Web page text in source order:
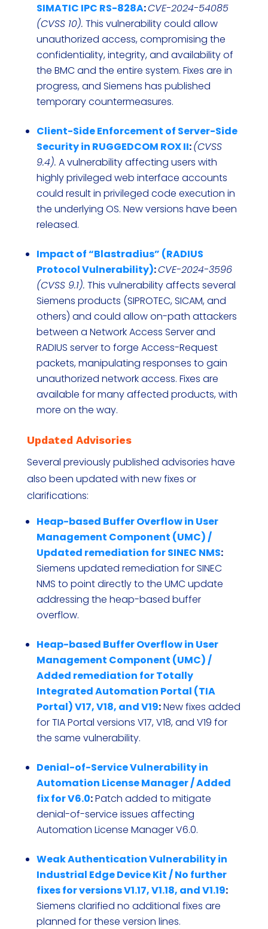
SIMATIC IPC RS-828A:CVE-2024-54085
(CVSS 10). This vulnerability could allow
unauthorized access, compromising the
confidentiality, integrity, and availability of
the BMC and the entire system. Fixes are in
progress, and Siemens has published
temporary countermeasures.
Client-Side Enforcement of Server-Side
Security in RUGGEDCOM ROX II:(CVSS
9.4). A vulnerability affecting users with
highly privileged web interface accounts
could result in privileged code execution in
the underlying OS. New versions have been
released.
Impact of “Blastradius” (RADIUS
Protocol Vulnerability):CVE-2024-3596
(CVSS 9.1). This vulnerability affects several
Siemens products (SIPROTEC, SICAM, and
others) and could allow on-path attackers
between a Network Access Server and
RADIUS server to forge Access-Request
packets, manipulating responses to gain
unauthorized network access. Fixes are
available for many affected products, with
more on the way.
Updated Advisories
Several previously published advisories have
also been updated with new fixes or
clarifications:
Heap-based Buffer Overflow in User
Management Component (UMC) /
Updated remediation for SINEC NMS:
Siemens updated remediation for SINEC
NMS to point directly to the UMC update
addressing the heap-based buffer
overflow.
Heap-based Buffer Overflow in User
Management Component (UMC) /
Added remediation for Totally
Integrated Automation Portal (TIA
Portal) V17, V18, and V19:New fixes added
for TIA Portal versions V17, V18, and V19 for
the same vulnerability.
Denial-of-Service Vulnerability in
Automation License Manager / Added
fix for V6.0:Patch added to mitigate
denial-of-service issues affecting
Automation License Manager V6.0.
Weak Authentication Vulnerability in
Industrial Edge Device Kit / No further
fixes for versions V1.17, V1.18, and V1.19:
Siemens clarified no additional fixes are
planned for these version lines.